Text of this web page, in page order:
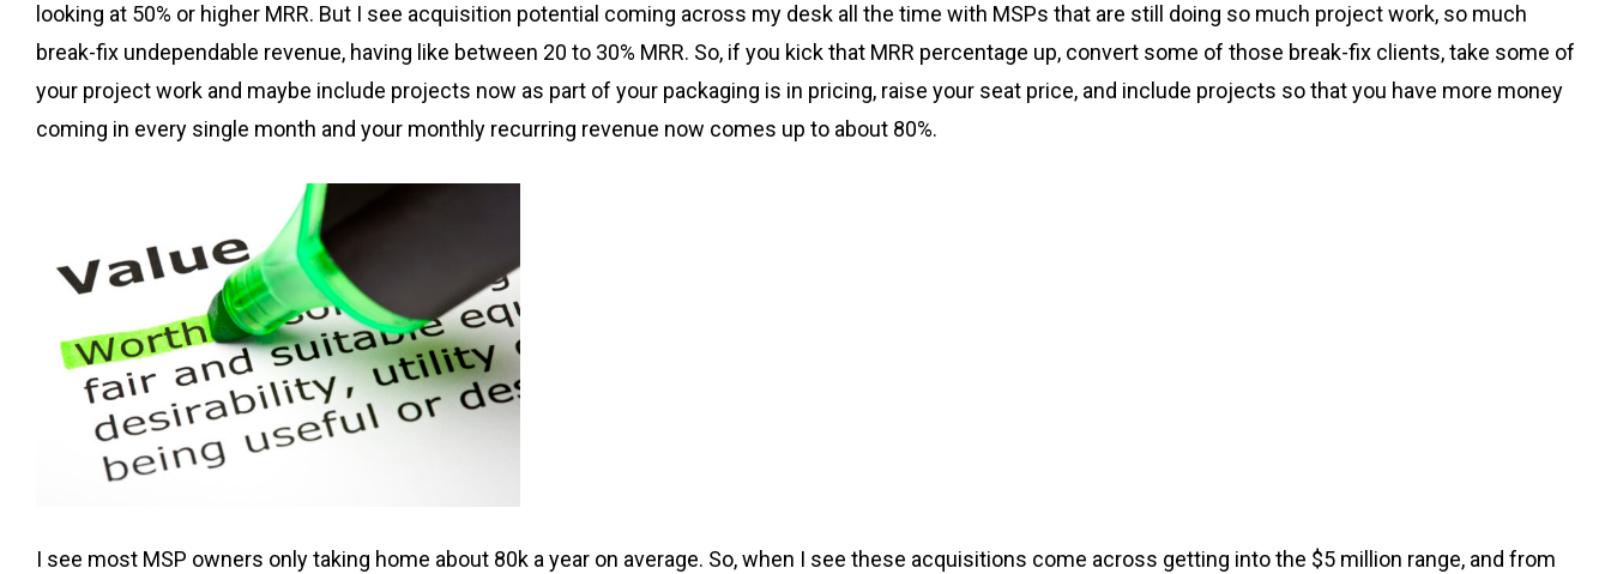
looking at 50% or higher MRR. But I see acquisition potential coming across my desk all the time with MSPs that are still doing so much project work, so much
break-fix undependable revenue, having like between 20 to 30% MRR. So, if you kick that MRR percentage up, convert some of those break-fix clients, take some of
your project work and maybe include projects now as part of your packaging is in pricing, raise your seat price, and include projects so that you have more money
coming in every single month and your monthly recurring revenue now comes up to about 80%.
I see most MSP owners only taking home about 80k a year on average. So, when I see these acquisitions come across getting into the $5 million range, and from